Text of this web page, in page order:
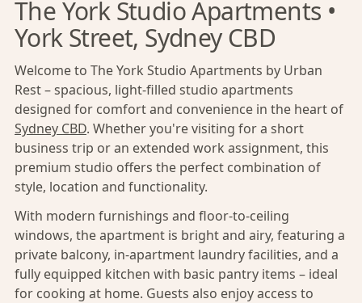
The York Studio Apartments •
York Street, Sydney CBD
Welcome to The York Studio Apartments by Urban
Rest – spacious, light-filled studio apartments
designed for comfort and convenience in the heart of
Sydney CBD. Whether you're visiting for a short
business trip or an extended work assignment, this
premium studio offers the perfect combination of
style, location and functionality.
With modern furnishings and floor-to-ceiling
windows, the apartment is bright and airy, featuring a
private balcony, in-apartment laundry facilities, and a
fully equipped kitchen with basic pantry items – ideal
for cooking at home. Guests also enjoy access to